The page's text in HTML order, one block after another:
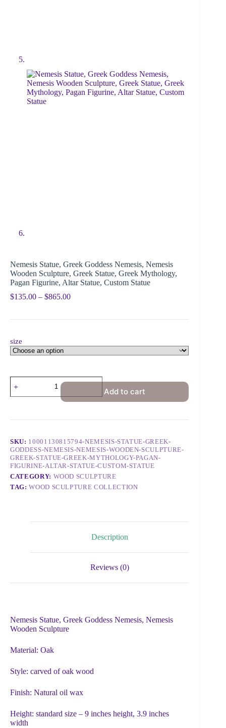
Nemesis Statue, Greek Goddess Nemesis, Nemesis
Wooden Sculpture, Greek Statue, Greek Mythology,
Pagan Figurine, Altar Statue, Custom Statue
$135.00 – $865.00
size
Add to cart
SKU: 10001130815794-NEMESIS-STATUE-GREEK-
GODDESS-NEMESIS-NEMESIS-WOODEN-SCULPTURE-
GREEK-STATUE-GREEK-MYTHOLOGY-PAGAN-
FIGURINE-ALTAR-STATUE-CUSTOM-STATUE
CATEGORY: WOOD SCULPTURE
TAG:WOOD SCULPTURE COLLECTION
Description
Reviews (0)
Nemesis Statue, Greek Goddess Nemesis, Nemesis
Wooden Sculpture
Material: Oak
Style: carved of oak wood
Finish: Natural oil wax
Height: standard size – 9 inches height, 3.9 inches
width